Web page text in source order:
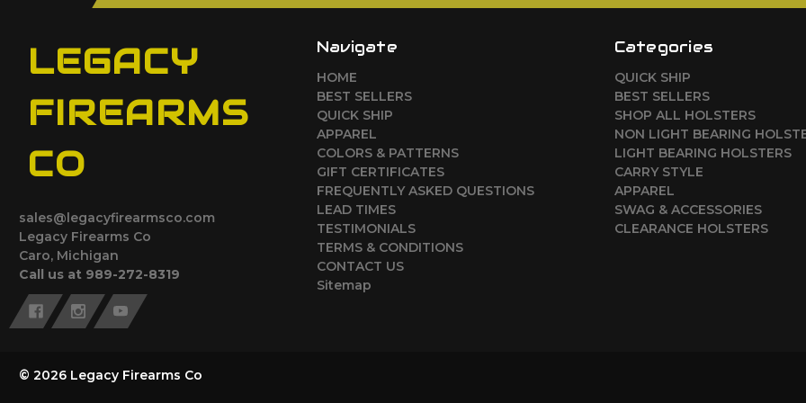
LEGACY
FIREARMS
CO
sales@legacyfirearmsco.com
Legacy Firearms Co
Caro, Michigan
Call us at 989-272-8319
Navigate
HOME
BEST SELLERS
QUICK SHIP
APPAREL
COLORS & PATTERNS
GIFT CERTIFICATES
FREQUENTLY ASKED QUESTIONS
LEAD TIMES
TESTIMONIALS
TERMS & CONDITIONS
CONTACT US
Sitemap
Categories
QUICK SHIP
BEST SELLERS
SHOP ALL HOLSTERS
NON LIGHT BEARING
LIGHT BEARING HOLSTERS
CARRY STYLE
APPAREL
SWAG & ACCESSORIES
CLEARANCE HOLSTERS
© 2026 Legacy Firearms Co